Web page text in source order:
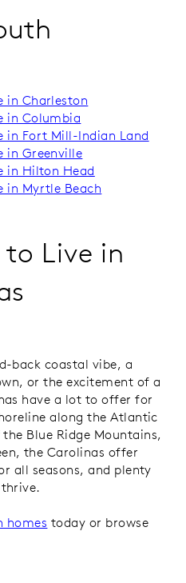
in Charleston
in Columbia
in Fort Mill-Indian Land
in Greenville
in Hilton Head
in Myrtle Beach
to Live in
back coastal vibe, a
or the excitement of a
have a lot to offer for
along the Atlantic
Blue Ridge Mountains,
the Carolinas offer
all seasons, and plenty
homes today or browse